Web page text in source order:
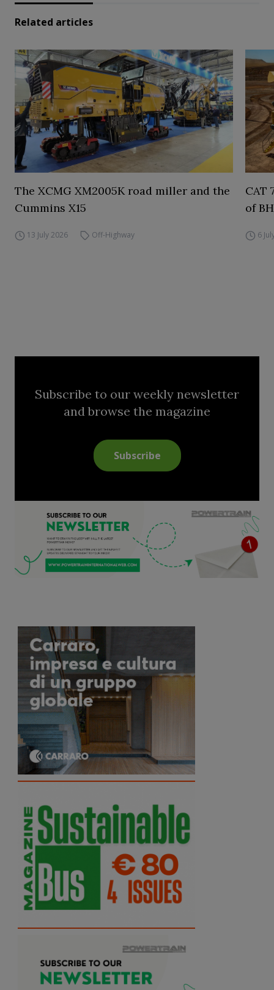
Related articles
The XCMG XM2005K road miller and the
Cummins X15
13 July 2026 Off-Highway
CAT
of
6
Subscribe to our weekly newsletter
and browse the magazine
Subscribe